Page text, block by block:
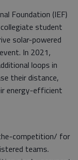
Foundation (IEF)
student
solar-powered
In 2021,
loops in
their distance,
energy-efficient
competition/ for
teams.